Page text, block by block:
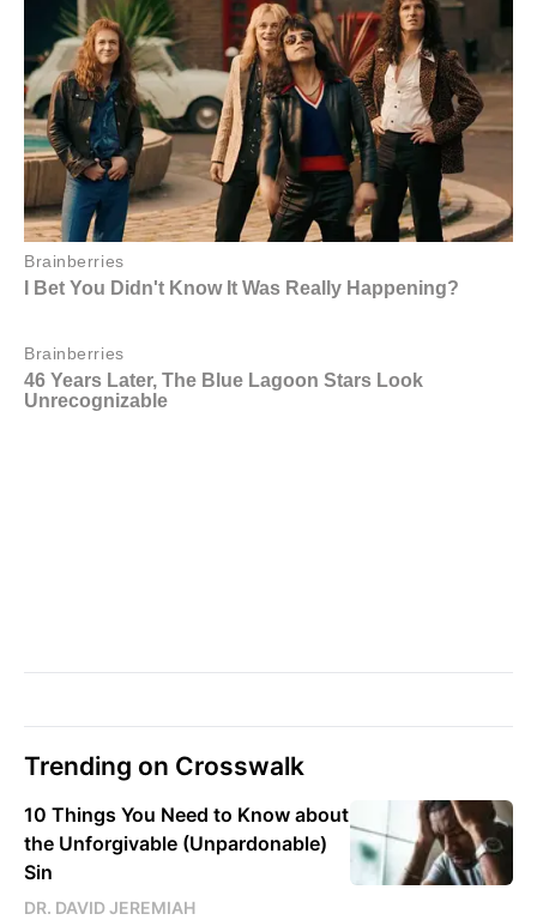
Trending on Crosswalk
10 Things You Need to Know about
the Unforgivable (Unpardonable)
Sin
DR. DAVID JEREMIAH